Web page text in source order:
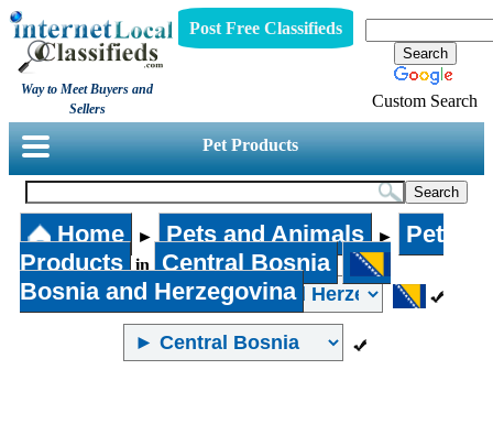
Way to Meet Buyers and
Sellers
Post Free Classifieds
Custom Search
Pet Products
Home ► Pets and Animals ►
Pet
Products
in
Central Bosnia
Bosnia and Herzegovina